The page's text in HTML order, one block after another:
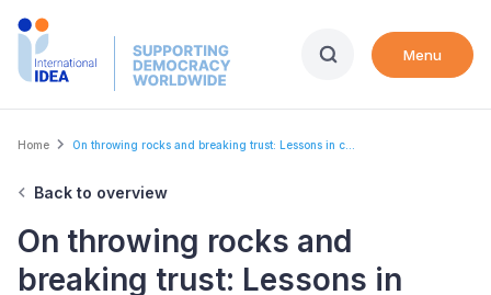
Skip
Menu
Breadcrumb
Home On throwing rocks and breaking trust: Lessons in c...
Back to overview
On throwing rocks and
breaking trust: Lessons in